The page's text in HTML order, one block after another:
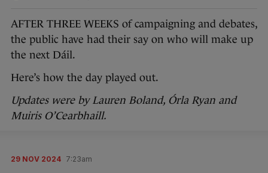
AFTER THREE WEEKS of campaigning and debates,
the public have had their say on who will make up
the next Dáil.
Here’s how the day played out.
Updates were by Lauren Boland, Órla Ryan and
Muiris O’Cearbhaill.
29 NOV 2024 7:23am